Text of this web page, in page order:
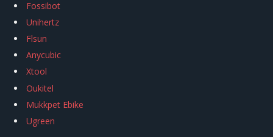
Fossibot
Unihertz
Flsun
Anycubic
Xtool
Oukitel
Mukkpet Ebike
Ugreen